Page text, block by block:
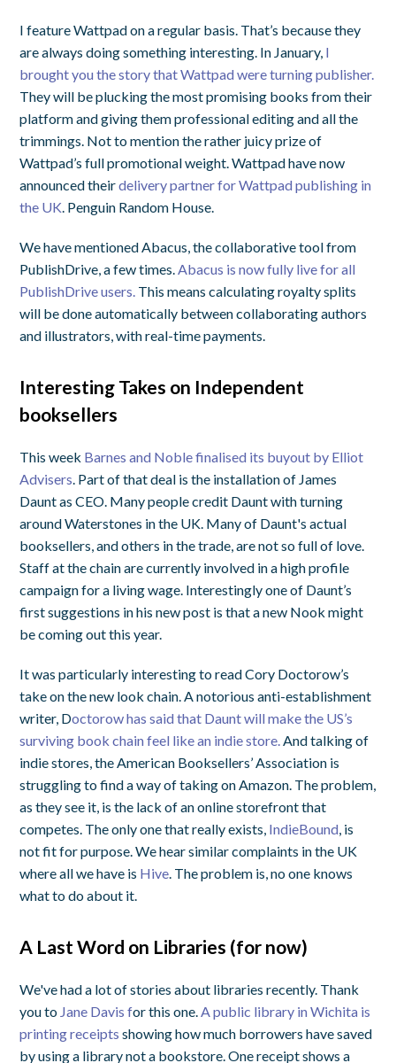
I feature Wattpad on a regular basis. That’s because they
are always doing something interesting. In January, I
brought you the story that Wattpad were turning publisher.
They will be plucking the most promising books from their
platform and giving them professional editing and all the
trimmings. Not to mention the rather juicy prize of
Wattpad’s full promotional weight. Wattpad have now
announced theirdelivery partner for Wattpad publishing in
the UK. Penguin Random House.
We have mentioned Abacus, the collaborative tool from
PublishDrive, a few times.Abacus is now fully live for all
PublishDrive users. This means calculating royalty splits
will be done automatically between collaborating authors
and illustrators, with real-time payments.
Interesting Takes on Independent
booksellers
This week Barnes and Noble finalised its buyout by Elliot
Advisers. Part of that deal is the installation of James
Daunt as CEO. Many people credit Daunt with turning
around Waterstones in the UK. Many of Daunt's actual
booksellers, and others in the trade, are not so full of love.
Staff at the chain are currently involved in a high profile
campaign for a living wage. Interestingly one of Daunt’s
first suggestions in his new post is that a new Nook might
be coming out this year.
It was particularly interesting to read Cory Doctorow’s
take on the new look chain. A notorious anti-establishment
writer, Doctorow has said that Daunt will make the US’s
surviving book chain feel like an indie store.And talking of
indie stores, the American Booksellers’ Association is
struggling to find a way of taking on Amazon. The problem,
as they see it, is the lack of an online storefront that
competes. The only one that really exists, IndieBound, is
not fit for purpose. We hear similar complaints in the UK
where all we have is Hive. The problem is, no one knows
what to do about it.
A Last Word on Libraries (for now)
We've had a lot of stories about libraries recently. Thank
you to Jane Davis for this one.A public library in Wichita is
printing receipts showing how much borrowers have saved
by using a library not a bookstore. One receipt shows a